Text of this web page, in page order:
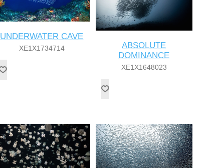
UNDERWATER CAVE
XE1X1734714
ABSOLUTE
DOMINANCE
XE1X1648023